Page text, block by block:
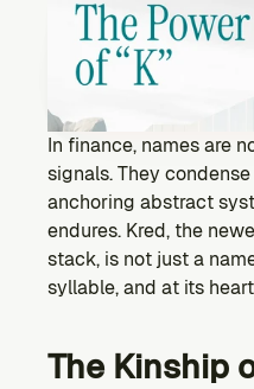
Kelp
Multichain liquid restaking
Restake ETH
->
Gain
Vaults for ETH & liquid
Explore Vaults ->
->
Ecosystem
Explore projects building on
GOVERNANCE
Discuss & debate on
In finance, names are
signals. They
anchoring abstract
endures. Kred, the
stack, is not just a
syllable, and at its
The Kinship